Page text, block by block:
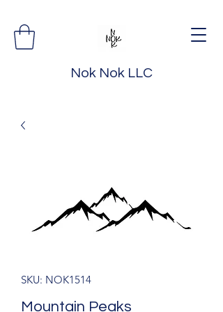
Nok Nok LLC
SKU: NOK1514
Mountain Peaks